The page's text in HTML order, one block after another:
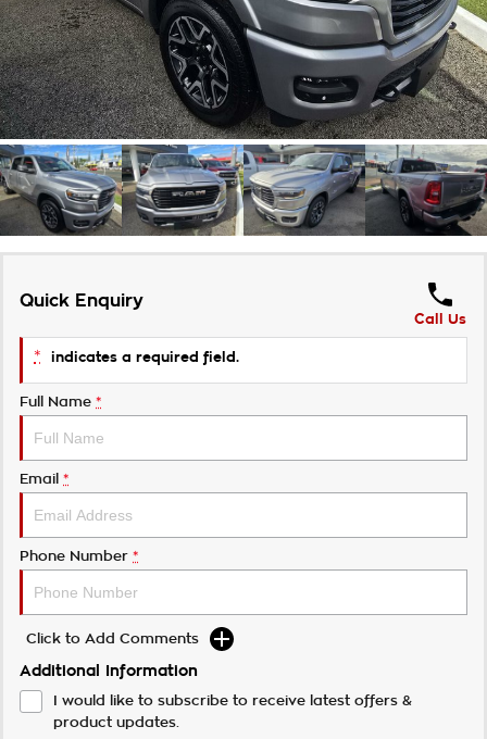
Careers
Customer Statement
Quick Enquiry
Call Us
* indicates a required field.
Full Name *
Email *
Phone Number *
Click to Add Comments
Additional Information
I would like to subscribe to receive latest offers &
product updates.